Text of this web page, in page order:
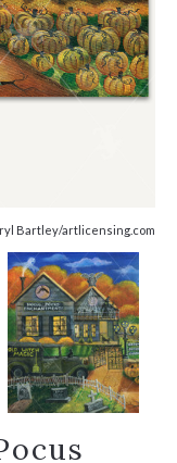
Bartley/artlicensing.com